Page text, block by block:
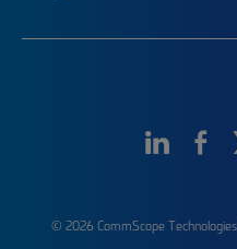
© 2026 CommScope